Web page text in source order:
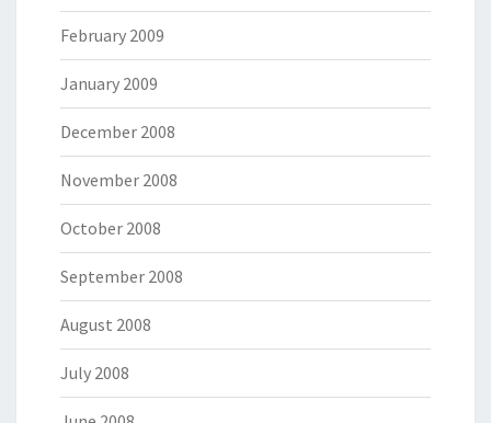
February 2009
January 2009
December 2008
November 2008
October 2008
September 2008
August 2008
July 2008